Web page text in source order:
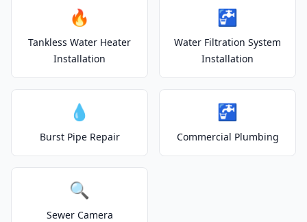
🔥
Tankless Water Heater
Installation
🚰
Water Filtration System
Installation
💧
Burst Pipe Repair
🚰
Commercial Plumbing
🔍
Sewer Camera